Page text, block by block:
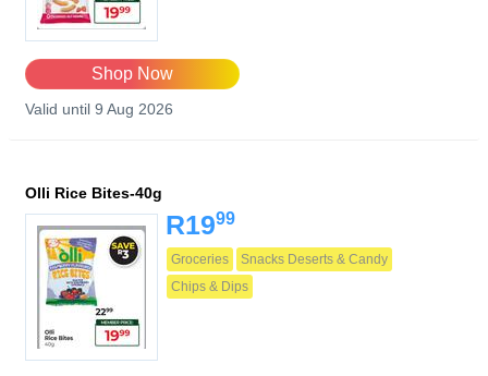
Shop Now
Valid until 9 Aug 2026
Olli Rice Bites-40g
R1999
Groceries
Snacks Deserts & Candy
Chips & Dips